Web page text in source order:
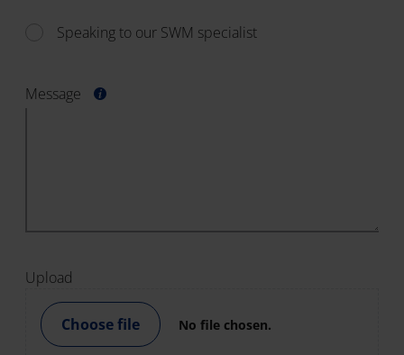
Speaking to our SWM specialist
Message
Upload
Choose file No file chosen.